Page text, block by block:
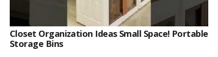
Closet Organization Ideas Small Space! Portable
Storage Bins